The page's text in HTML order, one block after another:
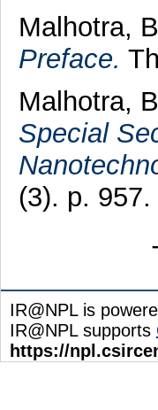
Malhotra,
Preface.
Malhotra,
Special
(3). p.
IR@NPL is
IR@NPL supports
https://